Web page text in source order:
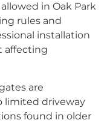
in Oak Park
rules and
installation
affecting
are
limited driveway
found in older